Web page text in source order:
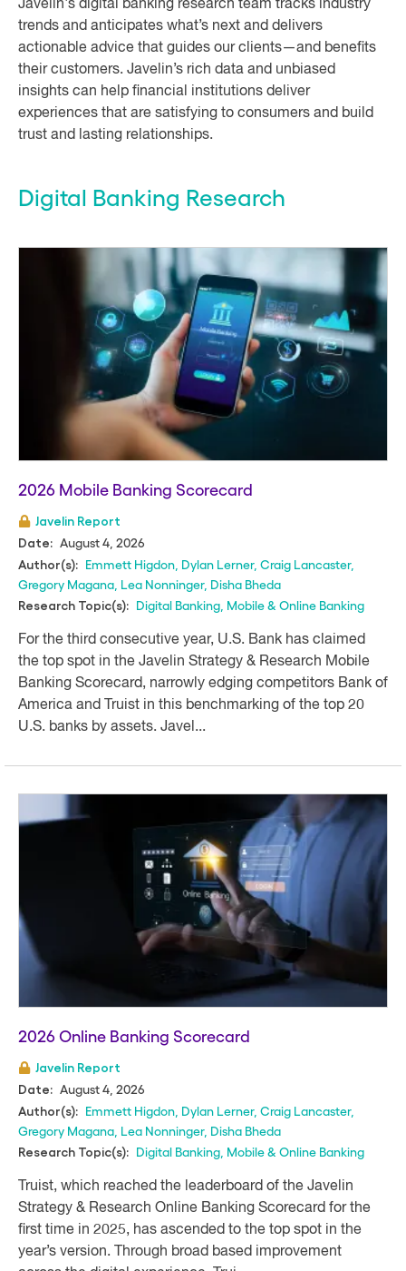
Javelin's digital banking research team tracks industry
trends and anticipates what’s next and delivers
actionable advice that guides our clients—and benefits
their customers. Javelin’s rich data and unbiased
insights can help financial institutions deliver
experiences that are satisfying to consumers and build
trust and lasting relationships.
Digital Banking Research
2026 Mobile Banking Scorecard
Javelin Report
Date: August 4, 2026
Author(s): Emmett Higdon Dylan Lerner, Craig Lancaster,
Gregory Magana Lea Nonninger, Disha Bheda
Research Topic(s): Digital Banking Mobile & Online Banking
For the third consecutive year, U.S. Bank has claimed
the top spot in the Javelin Strategy & Research Mobile
Banking Scorecard, narrowly edging competitors Bank of
America and Truist in this benchmarking of the top 20
U.S. banks by assets. Javel...
2026 Online Banking Scorecard
Javelin Report
Date: August 4, 2026
Author(s): Emmett Higdon Dylan Lerner, Craig Lancaster,
Gregory Magana Lea Nonninger, Disha Bheda
Research Topic(s): Digital Banking Mobile & Online Banking
Truist, which reached the leaderboard of the Javelin
Strategy & Research Online Banking Scorecard for the
first time in 2025, has ascended to the top spot in the
year’s version. Through broad based improvement